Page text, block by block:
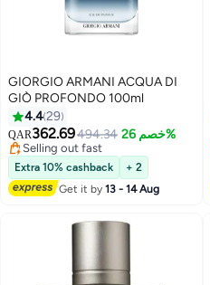
GIORGIO ARMANI ACQUA DI
GIÒ PROFONDO 100ml
4.429
QAR362.69494.34 خصم 26%
Selling out fast
Selling out fast
Extra 10% cashback
+ 2
Get it by13 - 14 Aug